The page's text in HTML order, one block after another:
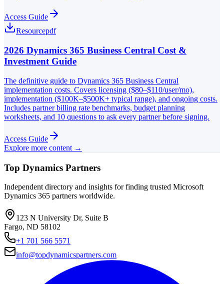
Access Guide
Resourcepdf
2026 Dynamics 365 Business Central Cost &
Investment Guide
The definitive guide to Dynamics 365 Business Central
implementation costs. Covers licensing ($80–$110/user/mo),
implementation ($100K–$500K+ typical range), and ongoing costs.
Includes partner billing rate benchmarks, budget planning
worksheets, and 10 questions to ask every partner before signing.
Access Guide
Explore more content →
Top Dynamics Partners
Independent directory and insights for finding trusted Microsoft
Dynamics 365 partners worldwide.
123 N University Dr, Suite B
Fargo, ND 58102
+1 701 566 5571
info@topdynamicspartners.com